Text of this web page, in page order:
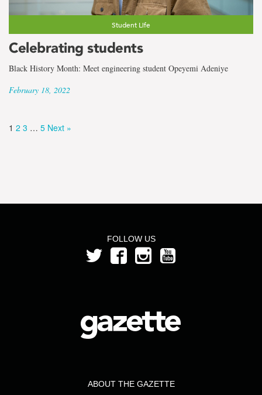
Student Life
Celebrating students
Black History Month: Meet engineering student Opeyemi Adeniye
February 18, 2022
1 2 3 … 5 Next »
FOLLOW US
ABOUT THE GAZETTE